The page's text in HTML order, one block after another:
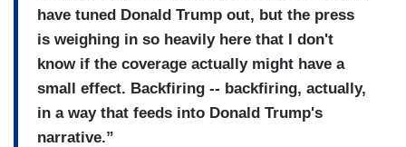
have tuned Donald Trump out, but the press
is weighing in so heavily here that I don't
know if the coverage actually might have a
small effect. Backfiring -- backfiring, actually,
in a way that feeds into Donald Trump's
narrative.”